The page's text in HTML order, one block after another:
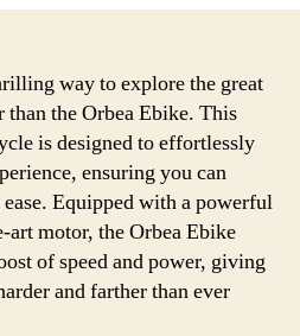
way to explore the great
the Orbea Ebike. This
is designed to effortlessly
ensuring you can
Equipped with a powerful
art motor, the Orbea Ebike
of speed and power, giving
and farther than ever